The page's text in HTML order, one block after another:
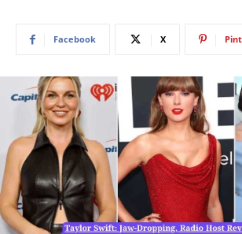
Facebook X